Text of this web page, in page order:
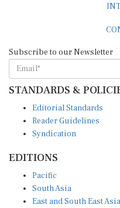
Subscribe to our Newsletter
STANDARDS &
Editorial Standards
Reader Guidelines
Syndication
EDITIONS
Pacific
South Asia
East and South East Asia